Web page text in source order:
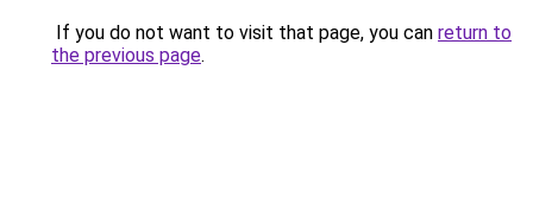
If you do not want to visit that page, you can return to
the previous page.